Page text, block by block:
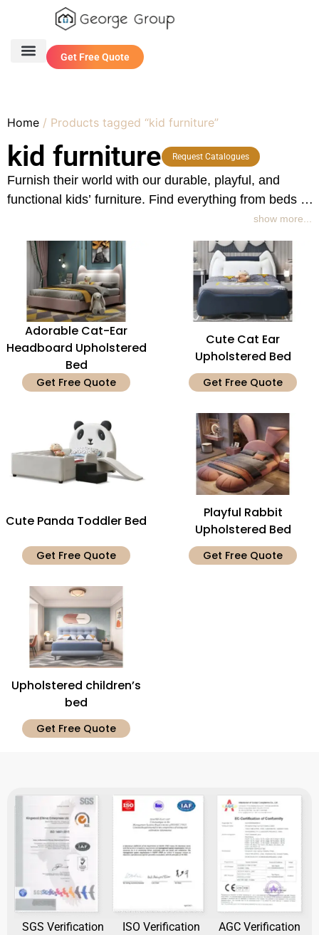
Get Free Quote
Home / Products tagged “kid furniture”
kid furniture Request Catalogues
Furnish their world with our durable, playful, and
functional kids’ furniture. Find everything from beds to
storage, designed for safety, fun, and growing
imaginations.
show more...
Adorable Cat-Ear
Headboard Upholstered
Bed
Get Free Quote
Cute Cat Ear
Upholstered Bed
Get Free Quote
Cute Panda Toddler Bed
Get Free Quote
Playful Rabbit
Upholstered Bed
Get Free Quote
Upholstered children’s
bed
Get Free Quote
SGS Verification ISO Verification AGC Verification